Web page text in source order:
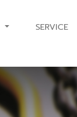
SERVICE